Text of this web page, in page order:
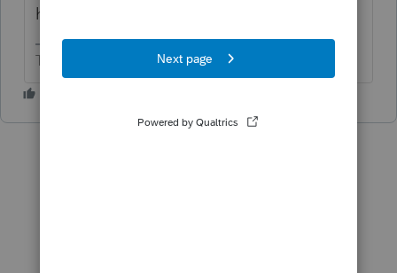
held?
The more I know the more I don’t know.